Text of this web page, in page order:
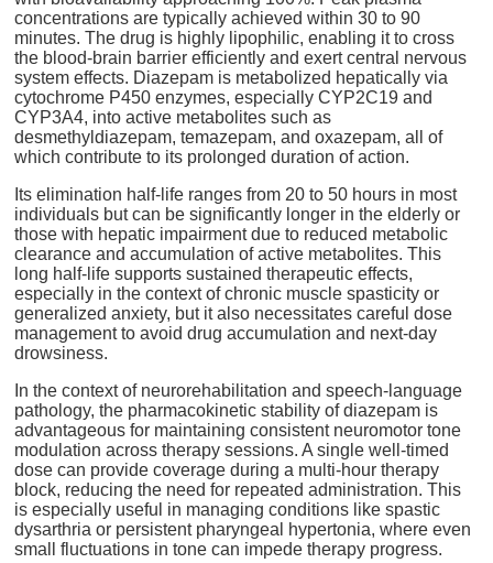
concentrations are typically achieved within 30 to 90
minutes. The drug is highly lipophilic, enabling it to cross
the blood-brain barrier efficiently and exert central nervous
system effects. Diazepam is metabolized hepatically via
cytochrome P450 enzymes, especially CYP2C19 and
CYP3A4, into active metabolites such as
desmethyldiazepam, temazepam, and oxazepam, all of
which contribute to its prolonged duration of action.
Its elimination half-life ranges from 20 to 50 hours in most
individuals but can be significantly longer in the elderly or
those with hepatic impairment due to reduced metabolic
clearance and accumulation of active metabolites. This
long half-life supports sustained therapeutic effects,
especially in the context of chronic muscle spasticity or
generalized anxiety, but it also necessitates careful dose
management to avoid drug accumulation and next-day
drowsiness.
In the context of neurorehabilitation and speech-language
pathology, the pharmacokinetic stability of diazepam is
advantageous for maintaining consistent neuromotor tone
modulation across therapy sessions. A single well-timed
dose can provide coverage during a multi-hour therapy
block, reducing the need for repeated administration. This
is especially useful in managing conditions like spastic
dysarthria or persistent pharyngeal hypertonia, where even
small fluctuations in tone can impede therapy progress.